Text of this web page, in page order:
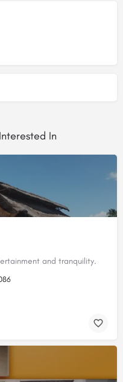
In
and tranquility.